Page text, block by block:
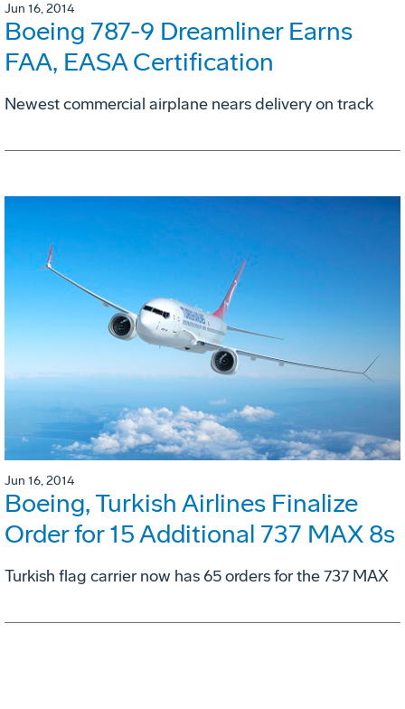
Jun 16, 2014
Boeing 787-9 Dreamliner Earns
FAA, EASA Certification
Newest commercial airplane nears delivery on track
Jun 16, 2014
Boeing, Turkish Airlines Finalize
Order for 15 Additional 737 MAX 8s
Turkish flag carrier now has 65 orders for the 737 MAX